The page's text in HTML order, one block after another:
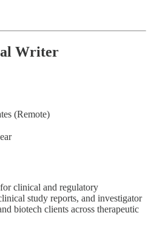
Writer
(Remote)
clinical and regulatory
study reports, and investigator
biotech clients across therapeutic